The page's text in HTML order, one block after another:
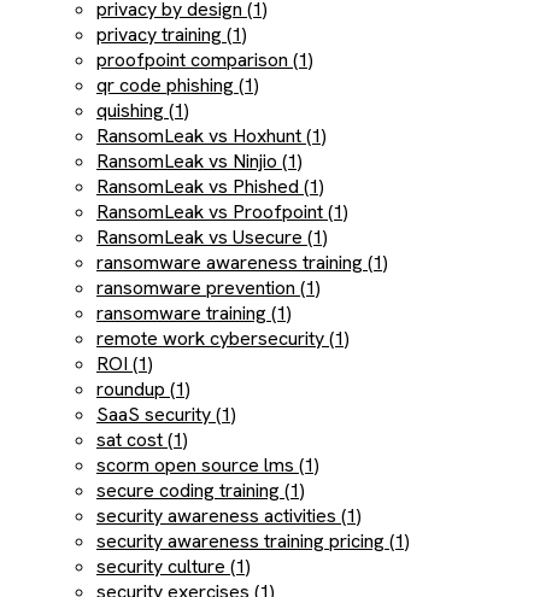
privacy by design (1)
privacy training (1)
proofpoint comparison (1)
qr code phishing (1)
quishing (1)
RansomLeak vs Hoxhunt (1)
RansomLeak vs Ninjio (1)
RansomLeak vs Phished (1)
RansomLeak vs Proofpoint (1)
RansomLeak vs Usecure (1)
ransomware awareness training (1)
ransomware prevention (1)
ransomware training (1)
remote work cybersecurity (1)
ROI (1)
roundup (1)
SaaS security (1)
sat cost (1)
scorm open source lms (1)
secure coding training (1)
security awareness activities (1)
security awareness training pricing (1)
security culture (1)
security exercises (1)